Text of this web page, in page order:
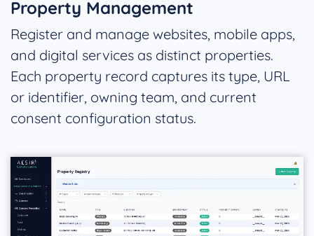
Property Management
Register and manage websites, mobile apps,
and digital services as distinct properties.
Each property record captures its type, URL
or identifier, owning team, and current
consent configuration status.